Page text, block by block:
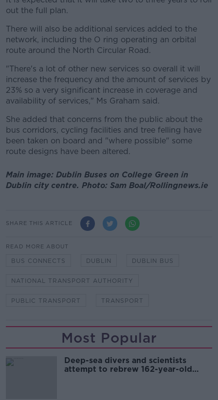
out the full plan.
There will also be additional services added to the
network, including the O ring operating an orbital
route around the North Circular Road.
"There's a lot of other new services so overall it will
increase the frequency and the amount of services by
23% so a very significant increase in coverage and
availability of services," Ms Graham said.
She added that concerns from the public about the
bus corridors, cycling facilities and tree felling have
been taken on board and "where possible" some
route designs have been altered.
Main image: Dublin Buses on College Green in
Dublin city centre. Photo: Sam Boal/Rollingnews.ie
SHARE THIS ARTICLE
READ MORE ABOUT
BUS CONNECTS DUBLIN DUBLIN BUS
NATIONAL TRANSPORT AUTHORITY
PUBLIC TRANSPORT TRANSPORT
Most Popular
Deep-sea divers and scientists
attempt to rebrew 162-year-old